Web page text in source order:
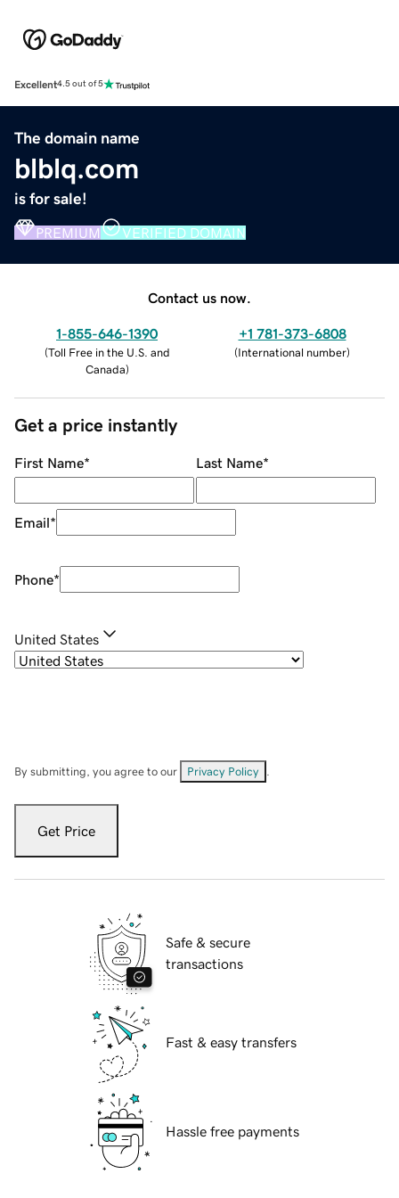
Excellent4.5 out of 5
The domain name
blblq.com
is for sale!
PREMIUM VERIFIED DOMAIN
Contact us now.
1-855-646-1390
(Toll Free in the U.S. and
Canada)
+1 781-373-6808
(International number)
Get a price instantly
First Name* Last Name*
Email*
Phone*
United States
By submitting, you agree to our Privacy Policy
Get Price
Safe & secure
transactions
Fast & easy transfers
Hassle free payments